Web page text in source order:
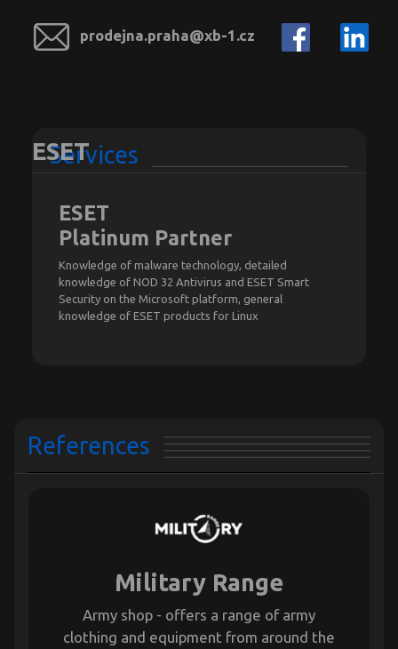
prodejna.praha@xb-1.cz
Services
ESET
ESET
Platinum Partner
Knowledge of malware technology, detailed
knowledge of NOD 32 Antivirus and ESET Smart
Security on the Microsoft platform, general
knowledge of ESET products for Linux
References
Military Range
Army shop - offers a range of army
clothing and equipment from around the